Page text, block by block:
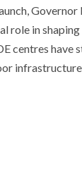
Governor
role in shaping
centres have